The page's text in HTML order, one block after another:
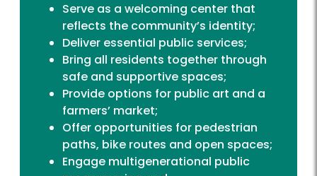
Serve as a welcoming center that
reflects the community’s identity;
Deliver essential public services;
Bring all residents together through
safe and supportive spaces;
Provide options for public art and a
farmers’ market;
Offer opportunities for pedestrian
paths, bike routes and open spaces;
Engage multigenerational public